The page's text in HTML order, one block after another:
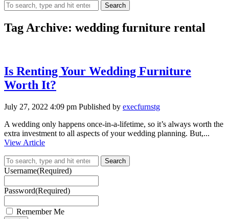
Search
Tag Archive: wedding furniture rental
Is Renting Your Wedding Furniture
Worth It?
July 27, 2022 4:09 pm Published by execfurnstg
A wedding only happens once-in-a-lifetime, so it’s always worth the
extra investment to all aspects of your wedding planning. But,...
View Article
Search
Username(Required)
Password(Required)
Remember Me